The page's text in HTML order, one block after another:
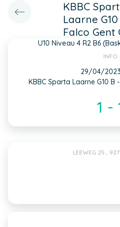
KBBC
Laarne
Falco Gent
U10 Niveau 4 R2 B6
INFO
29/04/
KBBC Sparta Laarne G10 B
1 -
LEEWEG 25 ,